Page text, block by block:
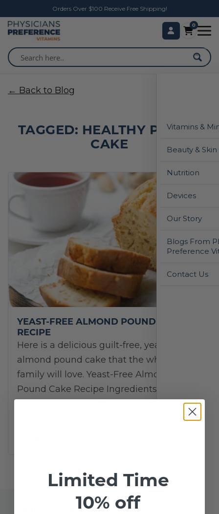
Orders Over $100 Receive Free Shipping!
0
Vitamins &
Beauty &
Nutrition
Devices
Our Story
Blogs From
Preference
Contact Us
← Back to Blog
TAGGED: HEALTHY POUND
CAKE
YEAST-FREE ALMOND POUND CAKE
RECIPE
Here is a delicious guilt-free, yeast-free
almond pound cake that the whole
family will love. Yeast-Free Almond
Pound Cake Recipe Ingredients:
JOIN OUR MAILING LIST
Limited Time
10% off